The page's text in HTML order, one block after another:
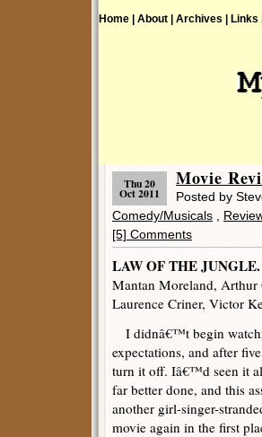
Home | About | Archives | Links
Thu 20
Oct 2011
Movie
Posted by
Comedy/Musicals
[5] Comments
LAW OF THE JUNGLE.
Mantan Moreland, Arthur
Laurence Criner, Victor
I didnâ€™t begin
expectations, and after
turn it off. Iâ€™d seen it
far better done, and this
another girl-singer-
movie again in the first